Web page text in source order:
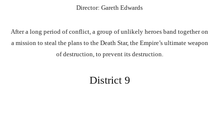
Director: Gareth Edwards
After a long period of conflict, a group of unlikely heroes band together on
a mission to steal the plans to the Death Star, the Empire’s ultimate weapon
of destruction, to prevent its destruction.
District 9